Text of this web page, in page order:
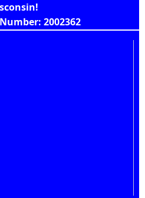
2002362